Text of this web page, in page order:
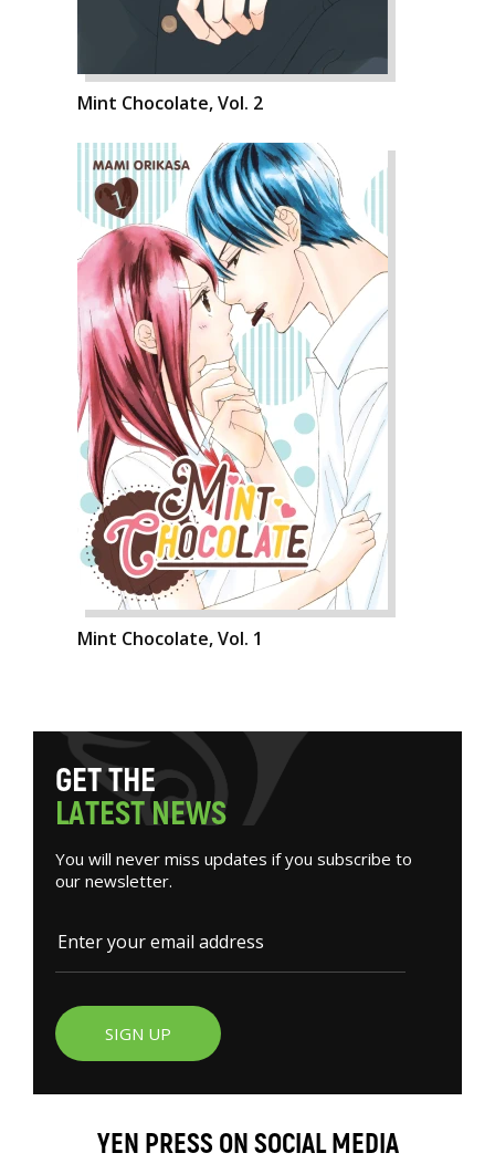
Mint Chocolate, Vol. 2
Mint Chocolate, Vol. 1
GETTHE
LATESTNEWS
You will never miss updates if you subscribe to
our newsletter.
SIGN UP
YEN PRESS ON SOCIAL MEDIA